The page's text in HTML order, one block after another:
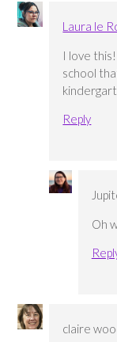
Laura le
I love
school
Reply
Oh
claire